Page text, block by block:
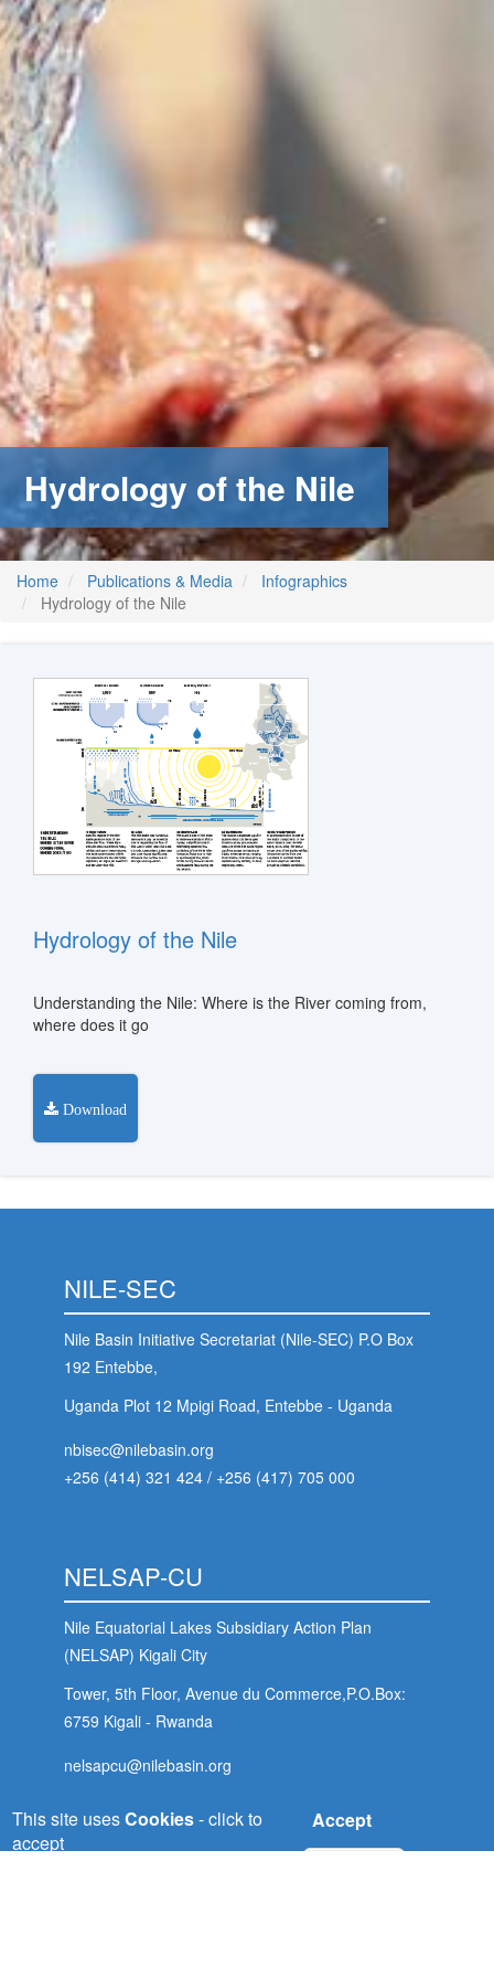
System
Hydrology of the Nile
Home Publications & Media
Infographics
Hydrology of the Nile
Hydrology of the Nile
Understanding the Nile: Where is the River coming from,
where does it go
Download
NILE-SEC
Nile Basin Initiative Secretariat (Nile-SEC) P.O Box
192 Entebbe,
Uganda Plot 12 Mpigi Road, Entebbe - Uganda
nbisec@nilebasin.org
+256 (414) 321 424 / +256 (417) 705 000
NELSAP-CU
Nile Equatorial Lakes Subsidiary Action Plan
(NELSAP) Kigali City
Tower, 5th Floor, Avenue du Commerce,P.O.Box:
6759 Kigali - Rwanda
nelsapcu@nilebasin.org
This site usesCookies- click to
accept
Accept